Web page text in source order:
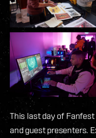
This last day of
and guest presenters.